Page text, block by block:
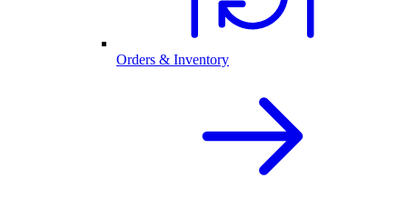
Orders & Inventory